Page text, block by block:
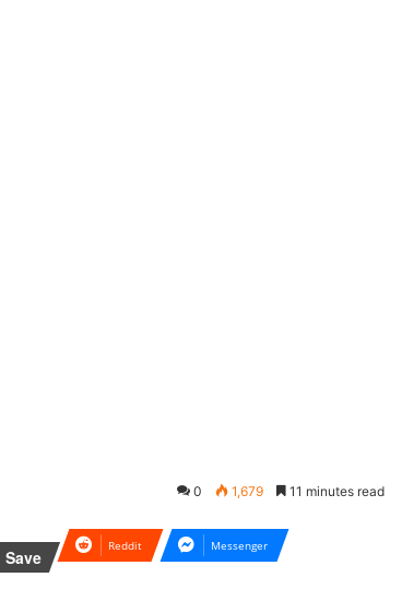
0 1,679 11 minutes read
Save
Reddit Messenger